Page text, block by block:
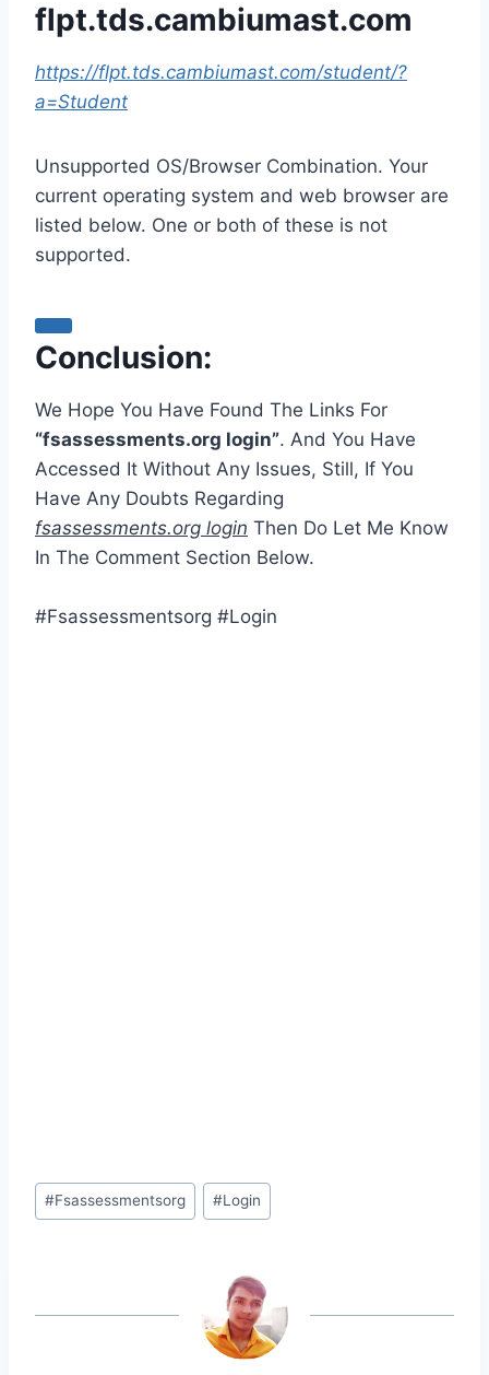
flpt.tds.cambiumast.com
https://flpt.tds.cambiumast.com/student/?
a=Student
Unsupported OS/Browser Combination. Your
current operating system and web browser are
listed below. One or both of these is not
supported.
Conclusion:
We Hope You Have Found The Links For
“fsassessments.org login”. And You Have
Accessed It Without Any Issues, Still, If You
Have Any Doubts Regarding
fsassessments.org login Then Do Let Me Know
In The Comment Section Below.
#Fsassessmentsorg #Login
Post
Tags:
#Fsassessmentsorg #Login